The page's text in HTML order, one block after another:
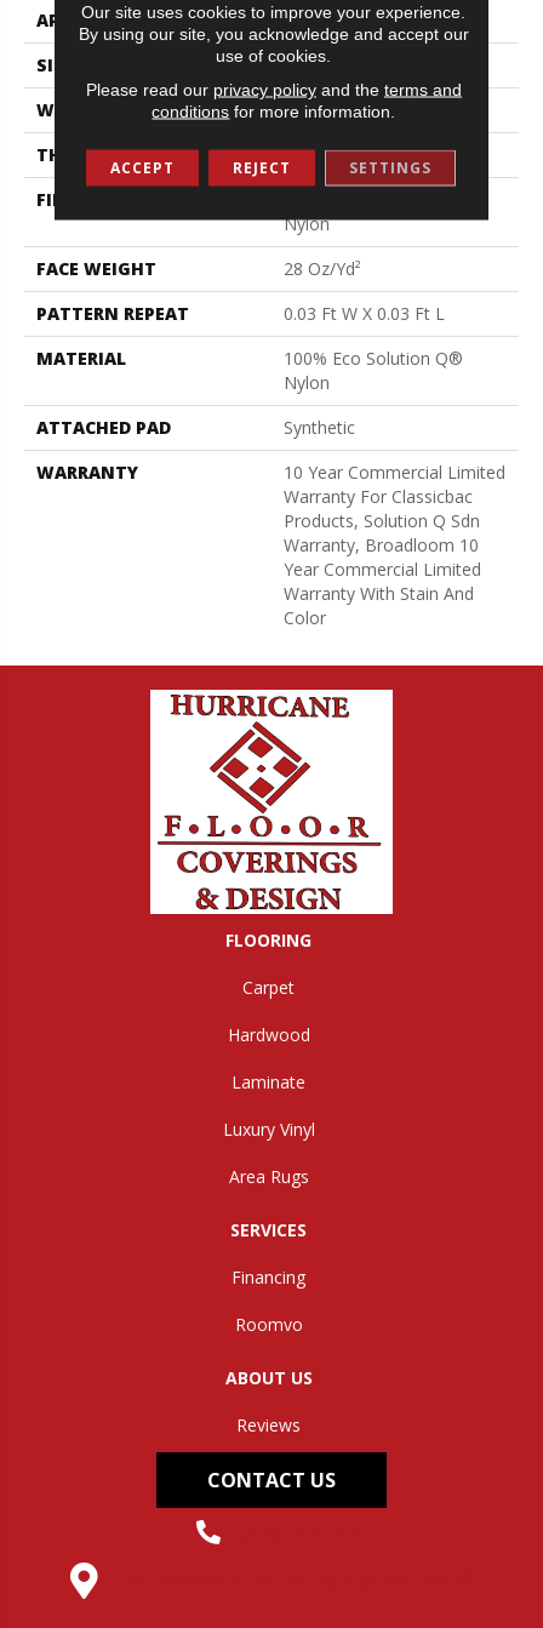
APPLICATION
Commercial
SIZE
12 Ft
WIDTH
12 Ft
THICKNESS
0.122 In
FIBER
Nylon
FACE WEIGHT
28 Oz/yd²
PATTERN REPEAT
0.03 Ft W X 0.03 Ft L
MATERIAL
100% Eco Solution Q®
Nylon
ATTACHED PAD
Synthetic
WARRANTY
10 Year Commercial Limited
Warranty For Classicbac
Products, Solution Q Sdn
Warranty, Broadloom 10
Year Commercial Limited
Warranty With Stain And
Color
FLOORING
Carpet
Hardwood
Laminate
Luxury Vinyl
Area Rugs
SERVICES
Financing
Roomvo
ABOUT US
Reviews
CONTACT US
Our site uses cookies to improve your experience.
By using our site, you acknowledge and accept our
use of cookies.
Please read our privacy policyand the terms and
conditions for more information.
ACCEPT REJECT SETTINGS